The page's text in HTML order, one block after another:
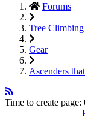
Forums
Tree
Gear
Ascenders
Time to create page: